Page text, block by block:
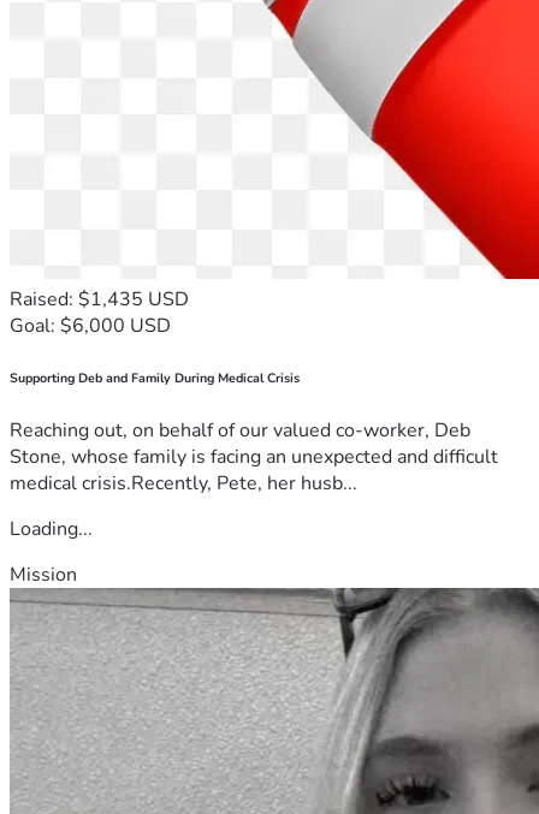
Raised: $1,435 USD
Goal: $6,000 USD
Supporting Deb and Family During Medical Crisis
Reaching out, on behalf of our valued co-worker, Deb
Stone, whose family is facing an unexpected and difficult
medical crisis.Recently, Pete, her husb...
Loading...
Mission